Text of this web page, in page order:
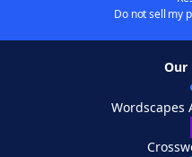
Do not sell my
Our
Wordscapes